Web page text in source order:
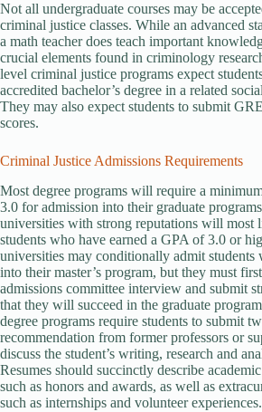
Not all undergraduate courses may be
criminal justice classes. While an advanced
a math teacher does teach important
crucial elements found in criminology
level criminal justice programs expect
accredited bachelor’s degree in a related
They may also expect students to submit
scores.
Criminal Justice Admissions Requirements
Most degree programs will require a
3.0 for admission into their graduate
universities with strong reputations will most
students who have earned a GPA of 3.0 or
universities may conditionally admit
into their master’s program, but they must
admissions committee interview and submit
that they will succeed in the graduate
degree programs require students to submit
recommendation from former professors or
discuss the student’s writing, research and
Resumes should succinctly describe
such as honors and awards, as well as
such as internships and volunteer experiences.